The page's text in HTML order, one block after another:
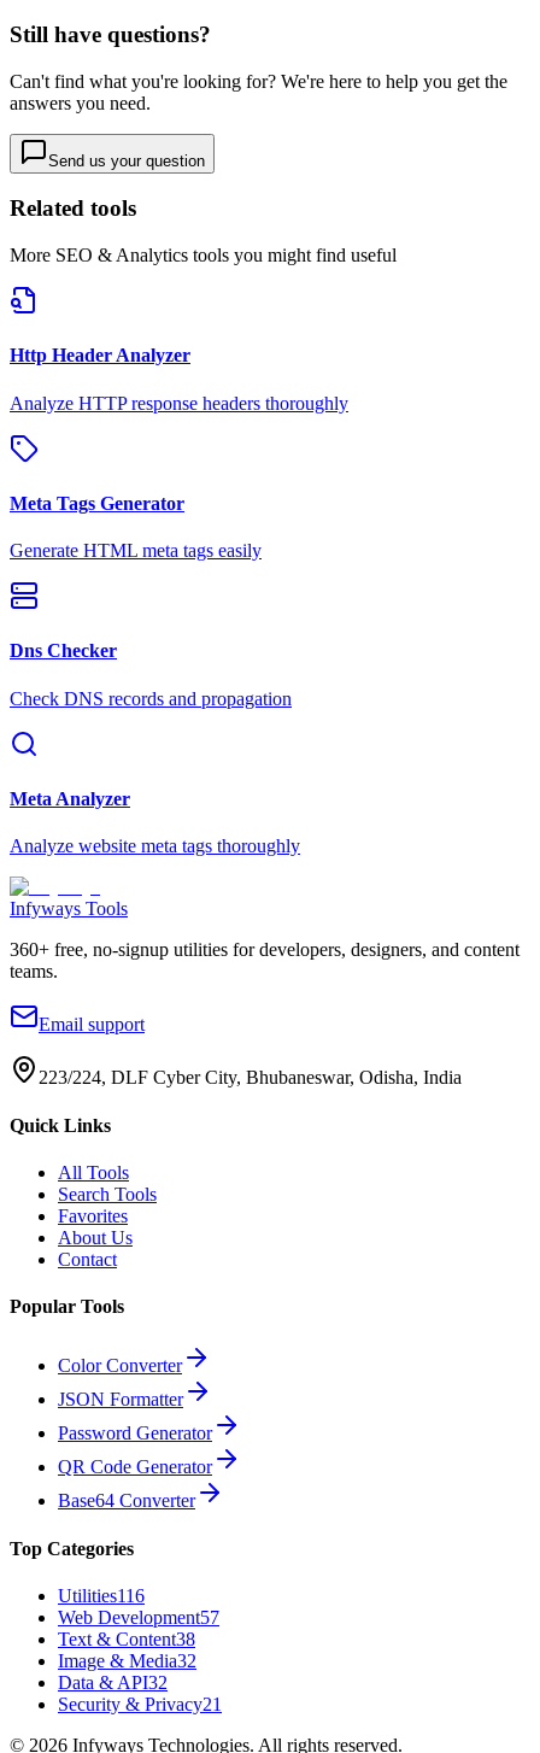
Still have questions?
Can't find what you're looking for? We're here to help you get the
answers you need.
Send us your question
Related tools
More SEO & Analytics tools you might find useful
Http Header Analyzer
Analyze HTTP response headers thoroughly
Meta Tags Generator
Generate HTML meta tags easily
Dns Checker
Check DNS records and propagation
Meta Analyzer
Analyze website meta tags thoroughly
Infyways Tools
360+ free, no-signup utilities for developers, designers, and content
teams.
Email support
223/224, DLF Cyber City, Bhubaneswar, Odisha, India
Quick Links
All Tools
Search Tools
Favorites
About Us
Contact
Popular Tools
Color Converter
JSON Formatter
Password Generator
QR Code Generator
Base64 Converter
Top Categories
Utilities116
Web Development57
Text & Content38
Image & Media32
Data & API32
Security & Privacy21
© 2026 Infyways Technologies. All rights reserved.